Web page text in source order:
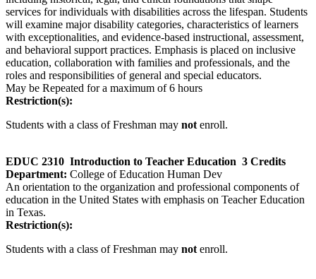
services for individuals with disabilities across the lifespan. Students
will examine major disability categories, characteristics of learners
with exceptionalities, and evidence‑based instructional, assessment,
and behavioral support practices. Emphasis is placed on inclusive
education, collaboration with families and professionals, and the
roles and responsibilities of general and special educators.
May be Repeated for a maximum of 6 hours
Restriction(s):
Students with a class of Freshman may not enroll.
EDUC 2310 Introduction to Teacher Education 3 Credits
Department: College of Education Human Dev
An orientation to the organization and professional components of
education in the United States with emphasis on Teacher Education
in Texas.
Restriction(s):
Students with a class of Freshman may not enroll.